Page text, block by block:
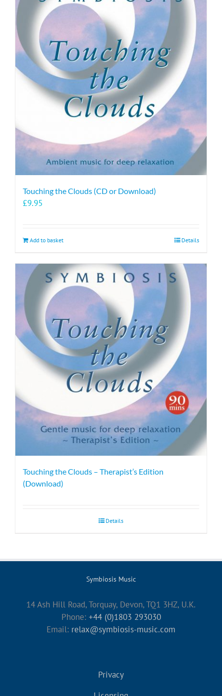
Touching the Clouds (CD or Download)
£9.95
Add to basket Details
Touching the Clouds – Therapist’s Edition
(Download)
Details
Symbiosis Music
14 Ash Hill Road, Torquay, Devon, TQ1 3HZ, U.K.
Phone: +44 (0)1803 293030
Email: relax@symbiosis-music.com
Privacy